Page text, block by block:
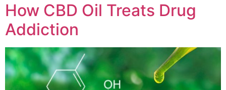
How CBD Oil Treats Drug
Addiction